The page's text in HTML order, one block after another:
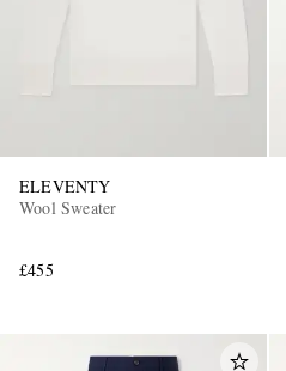
ELEVENTY
Wool Sweater
£455